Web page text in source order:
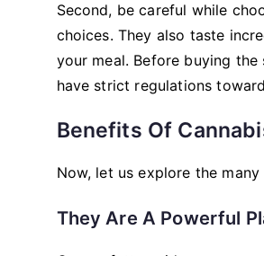
Second, be careful while
choices. They also taste
your meal. Before buying
have strict regulations
Benefits Of
Now, let us explore the
They Are A Powerful